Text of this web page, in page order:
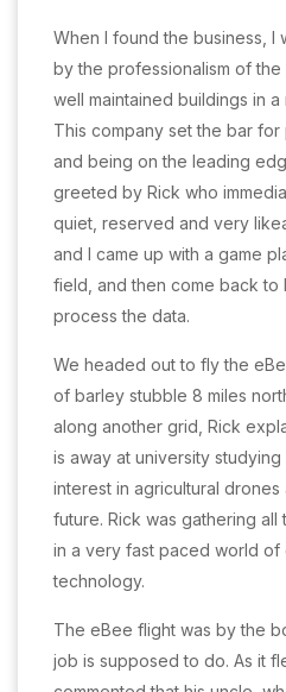
When I found the business, I
by the professionalism of
well maintained buildings in
This company set the bar for
and being on the leading
greeted by Rick who
quiet, reserved and very
and I came up with a game
field, and then come back to
process the data.
We headed out to fly the
of barley stubble 8 miles
along another grid, Rick
is away at university
interest in agricultural
future. Rick was gathering
in a very fast paced world of
technology.
The eBee flight was by the
job is supposed to do. As it